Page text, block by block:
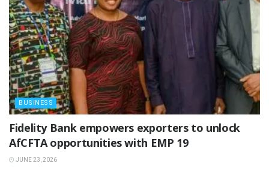
BUSINESS
Fidelity Bank empowers exporters to unlock
AfCFTA opportunities with EMP 19
JUNE 23, 2026